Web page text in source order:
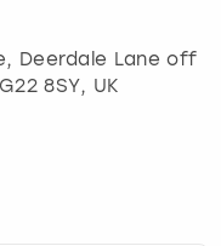
Deerdale Lane off
8SY, UK